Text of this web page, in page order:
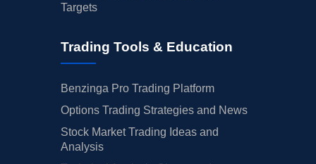
Targets
Trading Tools & Education
Benzinga Pro Trading Platform
Options Trading Strategies and News
Stock Market Trading Ideas and
Analysis